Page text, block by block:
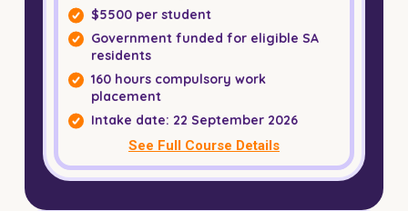
$5500 per student
Government funded for eligible SA
residents
160 hours compulsory work
placement
Intake date: 22 September 2026
See Full Course Details